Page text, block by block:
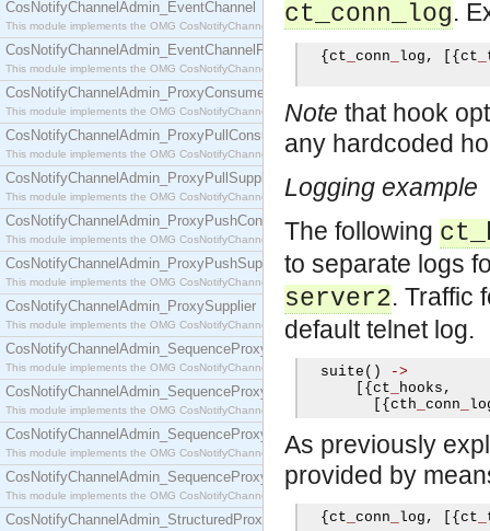
CosNotifyChannelAdmin_EventChannel
This module implements the OMG CosNotifyChannelAdmin::EventChannel interface.
CosNotifyChannelAdmin_EventChannelFactory
This module implements the OMG CosNotifyChannelAdmin::EventChannelFactory interface.
CosNotifyChannelAdmin_ProxyConsumer
This module implements the OMG CosNotifyChannelAdmin::ProxyConsumer interface.
CosNotifyChannelAdmin_ProxyPullConsumer
This module implements the OMG CosNotifyChannelAdmin::ProxyPullConsumer interface.
CosNotifyChannelAdmin_ProxyPullSupplier
This module implements the OMG CosNotifyChannelAdmin::ProxyPullSupplier interface.
CosNotifyChannelAdmin_ProxyPushConsumer
This module implements the OMG CosNotifyChannelAdmin::ProxyPushConsumer interface.
CosNotifyChannelAdmin_ProxyPushSupplier
This module implements the OMG CosNotifyChannelAdmin::ProxyPushSupplier interface.
CosNotifyChannelAdmin_ProxySupplier
This module implements the OMG CosNotifyChannelAdmin::ProxySupplier interface.
CosNotifyChannelAdmin_SequenceProxyPullConsumer
This module implements the OMG CosNotifyChannelAdmin::SequenceProxyPullConsumer
CosNotifyChannelAdmin_SequenceProxyPullSupplier
This module implements the OMG CosNotifyChannelAdmin::SequenceProxyPullSupplier
CosNotifyChannelAdmin_SequenceProxyPushConsumer
This module implements the OMG CosNotifyChannelAdmin::SequenceProxyPushConsumer
CosNotifyChannelAdmin_SequenceProxyPushSupplier
This module implements the OMG CosNotifyChannelAdmin::SequenceProxyPushSupplier
CosNotifyChannelAdmin_StructuredProxyPullConsumer
ct_conn_log.
{ ct conn log , [{ ct
Note that hook
any hardcoded
Logging example
The following
to separate logs
server2. Traffic
default telnet log.
  suite
()
->
[{ ct hooks ,
[{ cth conn
As previously
provided by
{ ct conn log , [{ ct